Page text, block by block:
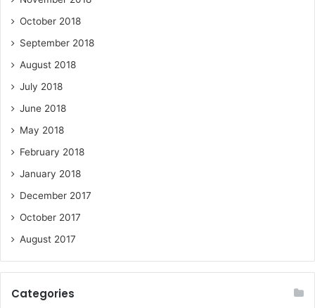
October 2018
September 2018
August 2018
July 2018
June 2018
May 2018
February 2018
January 2018
December 2017
October 2017
August 2017
Categories